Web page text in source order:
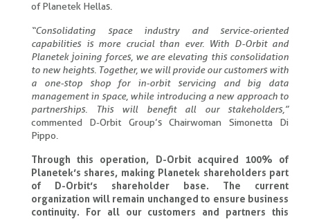
of Planetek Hellas.
“Consolidating space industry and service-oriented
capabilities is more crucial than ever. With D-Orbit and
Planetek joining forces, we are elevating this consolidation
to new heights. Together, we will provide our customers with
a one-stop shop for in-orbit servicing and big data
management in space, while introducing a new approach to
partnerships. This will benefit all our stakeholders,”
commented D-Orbit Group’s Chairwoman Simonetta Di
Pippo.
Through this operation, D-Orbit acquired 100% of
Planetek’s shares, making Planetek shareholders part
of D-Orbit’s shareholder base. The current
organization will remain unchanged to ensure business
continuity. For all our customers and partners this